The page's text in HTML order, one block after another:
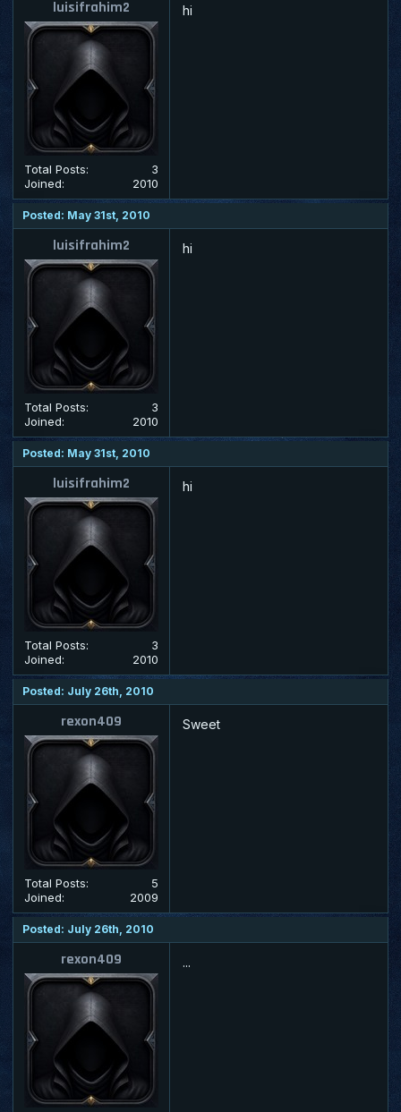
luisifrahim2
Total Posts:
3
Joined:
2010
hi
Posted: May 31st, 2010
luisifrahim2
Total Posts:
3
Joined:
2010
hi
Posted: May 31st, 2010
luisifrahim2
Total Posts:
3
Joined:
2010
hi
Posted: July 26th, 2010
rexon409
Total Posts:
5
Joined:
2009
Sweet
Posted: July 26th, 2010
rexon409 ...